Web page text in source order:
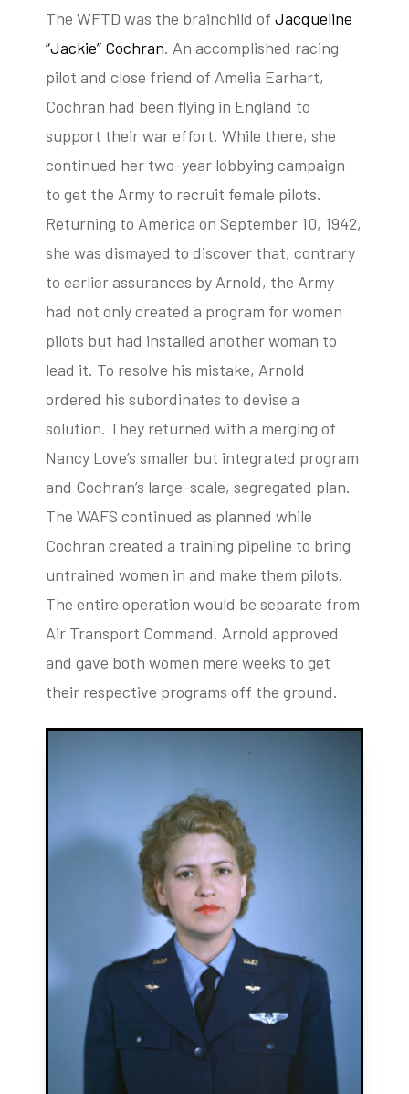
The WFTD was the brainchild ofJacqueline
“Jackie” Cochran. An accomplished racing
pilot and close friend of Amelia Earhart,
Cochran had been flying in England to
support their war effort. While there, she
continued her two-year lobbying campaign
to get the Army to recruit female pilots.
Returning to America on September 10, 1942,
she was dismayed to discover that, contrary
to earlier assurances by Arnold, the Army
had not only created a program for women
pilots but had installed another woman to
lead it. To resolve his mistake, Arnold
ordered his subordinates to devise a
solution. They returned with a merging of
Nancy Love’s smaller but integrated program
and Cochran’s large-scale, segregated plan.
The WAFS continued as planned while
Cochran created a training pipeline to bring
untrained women in and make them pilots.
The entire operation would be separate from
Air Transport Command. Arnold approved
and gave both women mere weeks to get
their respective programs off the ground.